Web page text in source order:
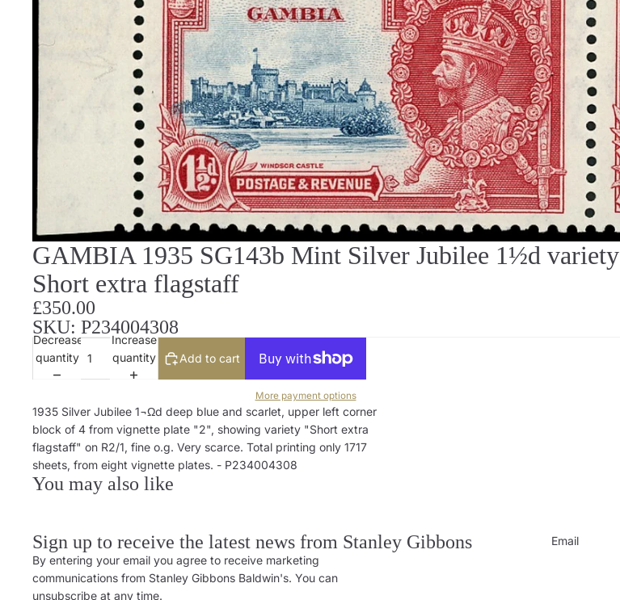
GAMBIA 1935 SG143b Mint Silver Jubilee 1½d variety
Short extra flagstaff
£350.00
SKU: P234004308
Decrease
quantity
Increase
quantity
Add to cart
More payment options
1935 Silver Jubilee 1¬Ωd deep blue and scarlet, upper left corner
block of 4 from vignette plate "2", showing variety "Short extra
flagstaff" on R2/1, fine o.g. Very scarce. Total printing only 1717
sheets, from eight vignette plates. - P234004308
You may also like
Sign up to receive the latest news from Stanley Gibbons
By entering your email you agree to receive marketing
communications from Stanley Gibbons Baldwin's. You can
unsubscribe at any time.
Email
Refund policy